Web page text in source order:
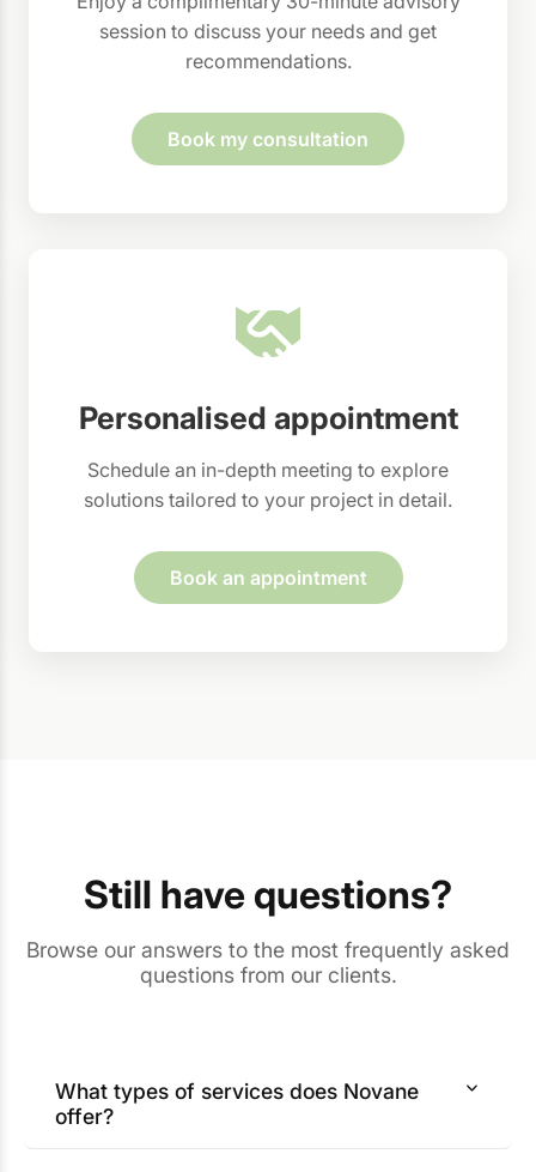
session to discuss your needs and get
recommendations.
Book my consultation
Personalised appointment
Schedule an in-depth meeting to explore
solutions tailored to your project in detail.
Book an appointment
Still have questions?
Browse our answers to the most frequently asked
questions from our clients.
What types of services does Novane
offer?